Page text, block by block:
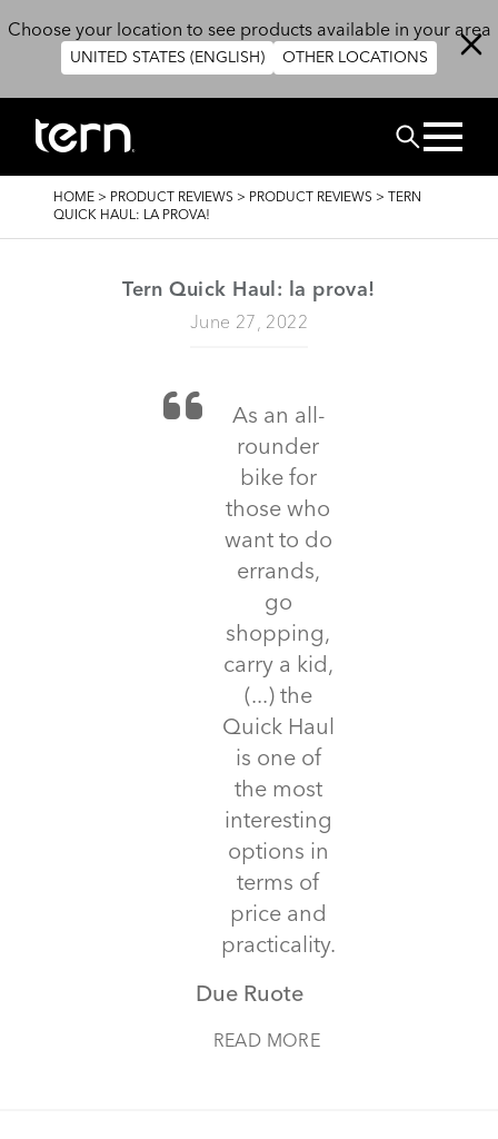
Choose your location to see products available in your area
UNITED STATES (ENGLISH) OTHER LOCATIONS
Search
BREADCRUMB
HOME > PRODUCT REVIEWS > PRODUCT REVIEWS >
TERN
QUICK HAUL: LA PROVA!
Tern Quick Haul: la prova!
June 27, 2022
As an all-
rounder
bike for
those who
want to do
errands,
go
shopping,
carry a kid,
(...) the
Quick Haul
is one of
the most
interesting
options in
terms of
price and
practicality.
Due Ruote
READ MORE